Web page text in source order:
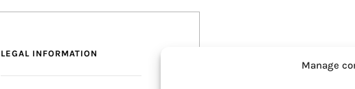
Manage
LEGAL INFORMATION